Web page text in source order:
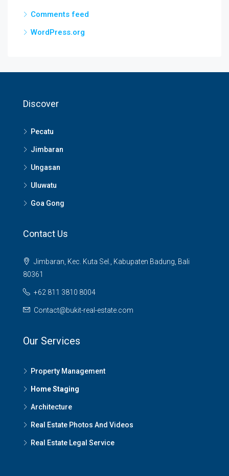
Comments feed
WordPress.org
Discover
Pecatu
Jimbaran
Ungasan
Uluwatu
Goa Gong
Contact Us
Jimbaran, Kec. Kuta Sel., Kabupaten Badung, Bali
80361
+62 811 3810 8004
Contact@bukit-real-estate.com
Our Services
Property Management
Home Staging
Architecture
Real Estate Photos And Videos
Real Estate Legal Service